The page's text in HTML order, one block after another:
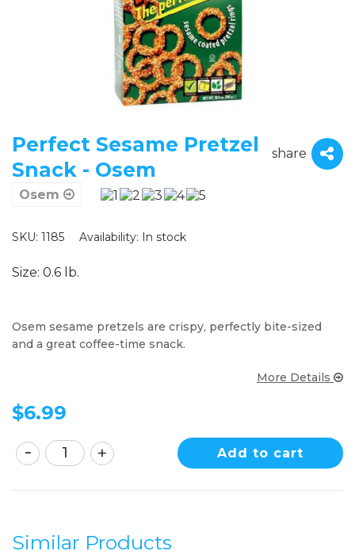
Perfect Sesame Pretzel
Snack - Osem
share
Osem
SKU: 1185 Availability: In stock
Size: 0.6 lb.
Osem sesame pretzels are crispy, perfectly bite-sized
and a great coffee-time snack.
More Details
$6.99
Add to cart
Similar Products